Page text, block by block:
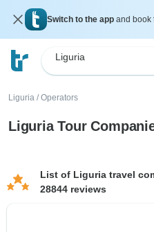
Switch to the app and book
Liguria
Liguria / Operators
Liguria Tour
List of Liguria travel
28844 reviews